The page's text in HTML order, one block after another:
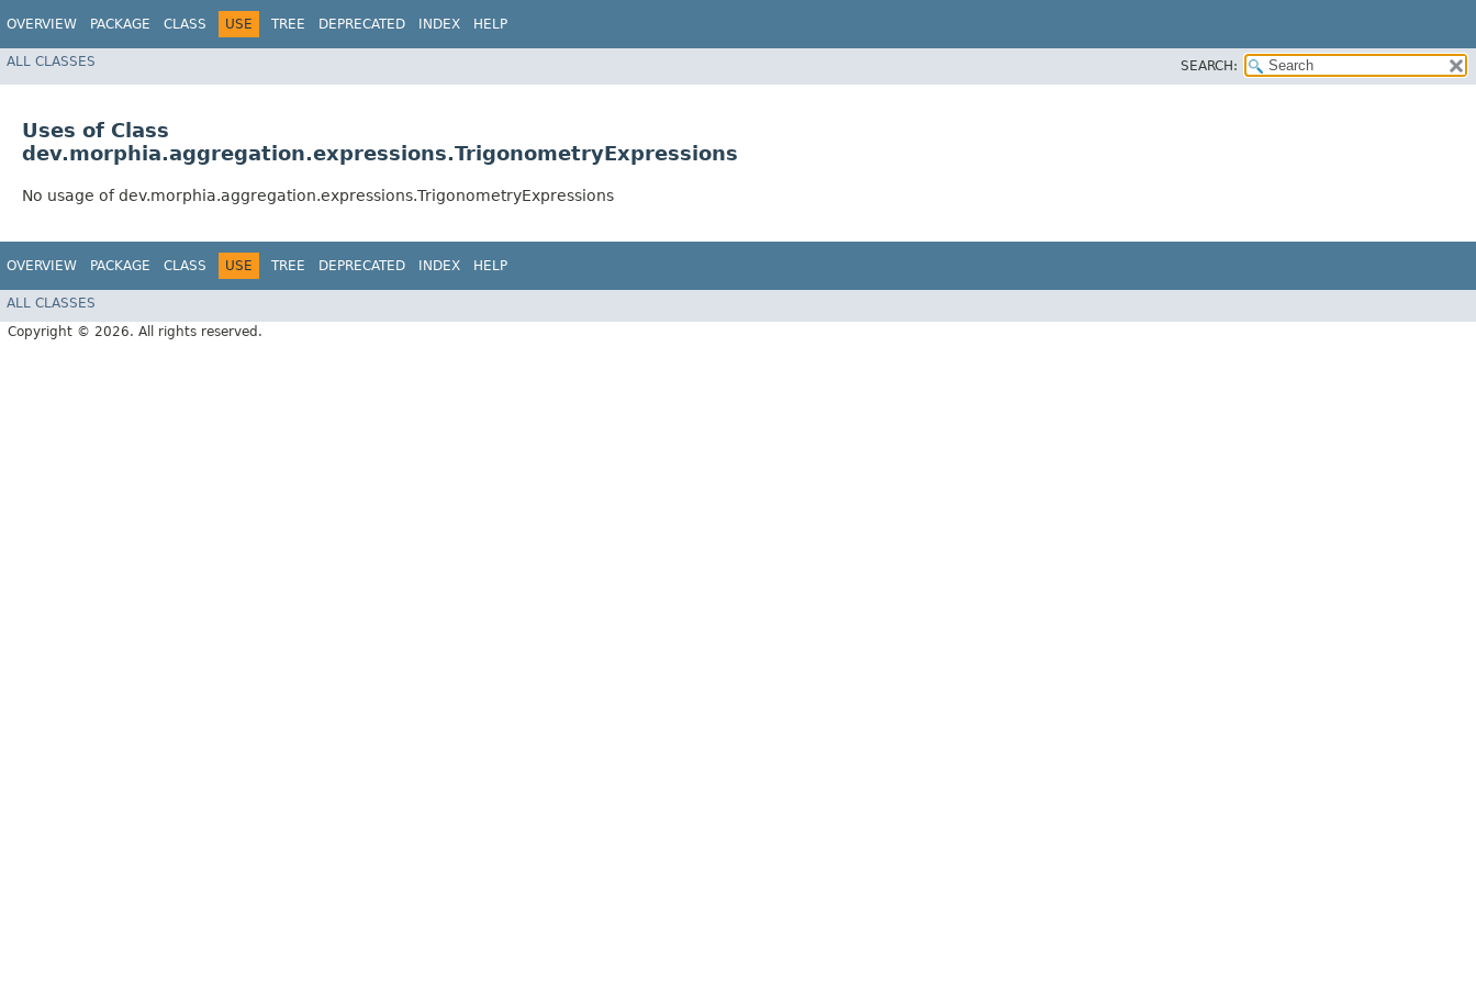
OVERVIEW PACKAGE CLASS USE TREE DEPRECATED INDEX HELP
ALL CLASSES SEARCH:
Uses of Class
dev.morphia.aggregation.expressions.TrigonometryExpressions
No usage of dev.morphia.aggregation.expressions.TrigonometryExpressions
OVERVIEW PACKAGE CLASS USE TREE DEPRECATED INDEX HELP
ALL CLASSES
Copyright © 2026. All rights reserved.